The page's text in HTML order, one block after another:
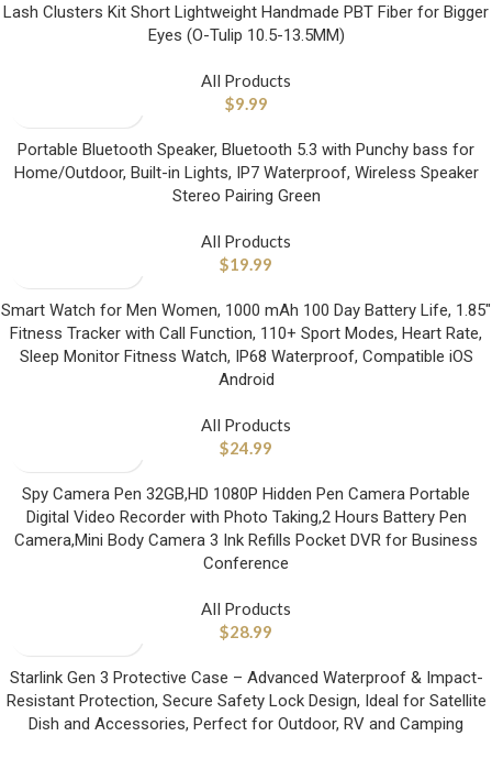
Lash Clusters Kit Short Lightweight Handmade PBT Fiber for Bigger
Eyes (O-Tulip 10.5-13.5MM)
All Products
$9.99
Portable Bluetooth Speaker, Bluetooth 5.3 with Punchy bass for
Home/Outdoor, Built-in Lights, IP7 Waterproof, Wireless Speaker
Stereo Pairing Green
All Products
$19.99
Smart Watch for Men Women, 1000 mAh 100 Day Battery Life, 1.85″
Fitness Tracker with Call Function, 110+ Sport Modes, Heart Rate,
Sleep Monitor Fitness Watch, IP68 Waterproof, Compatible iOS
Android
All Products
$24.99
Spy Camera Pen 32GB,HD 1080P Hidden Pen Camera Portable
Digital Video Recorder with Photo Taking,2 Hours Battery Pen
Camera,Mini Body Camera 3 Ink Refills Pocket DVR for Business
Conference
All Products
$28.99
Starlink Gen 3 Protective Case – Advanced Waterproof & Impact-
Resistant Protection, Secure Safety Lock Design, Ideal for Satellite
Dish and Accessories, Perfect for Outdoor, RV and Camping